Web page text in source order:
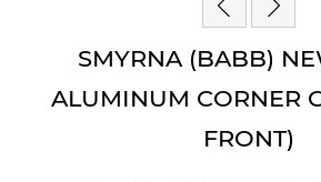
SMYRNA (BABB)
ALUMINUM CORNER
FRONT)